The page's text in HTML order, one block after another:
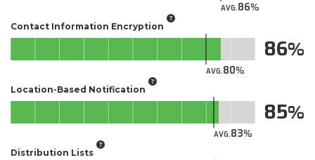
AVG.86
Contact Information Encryption
AVG.80
86
Location-Based Notification
AVG.83
85
Distribution Lists